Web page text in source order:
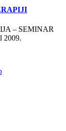
– SEMINAR
2009.